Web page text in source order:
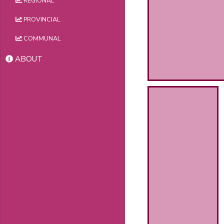
PROVINCIAL
COMMUNAL
ABOUT